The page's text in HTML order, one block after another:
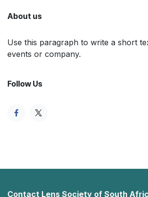
About us
Use this paragraph to write a short
events or company.
Follow Us
Contact Lens Society of South